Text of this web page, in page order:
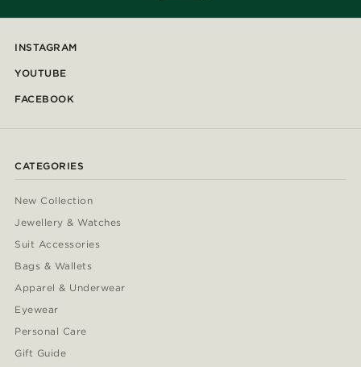
INSTAGRAM
YOUTUBE
FACEBOOK
CATEGORIES
New Collection
Jewellery & Watches
Suit Accessories
Bags & Wallets
Apparel & Underwear
Eyewear
Personal Care
Gift Guide